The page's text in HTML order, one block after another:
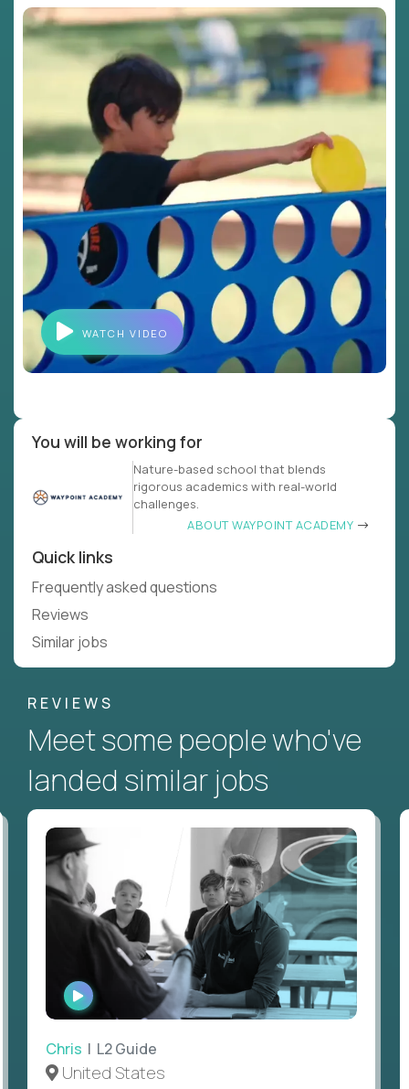
WATCH VIDEO
You will be working for
Nature-based school that blends
rigorous academics with real-world
challenges.
ABOUT WAYPOINT ACADEMY
Quick links
Frequently asked questions
Reviews
Similar jobs
REVIEWS
Meet some people who've
landed similar jobs
WATCH
INTERVIEW
Chris | L2 Guide
United States